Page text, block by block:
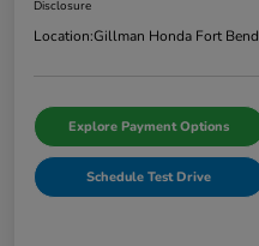
Disclosure
Location:Gillman Honda Fort Bend
Explore Payment Options
Schedule Test Drive